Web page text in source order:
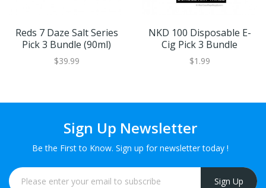
Reds 7 Daze Salt Series
Pick 3 Bundle (90ml)
$39.99
NKD 100 Disposable E-
Cig Pick 3 Bundle
$1.99
Sign Up Newsletter
Be the First to Know. Sign up for newsletter today !
Sign Up